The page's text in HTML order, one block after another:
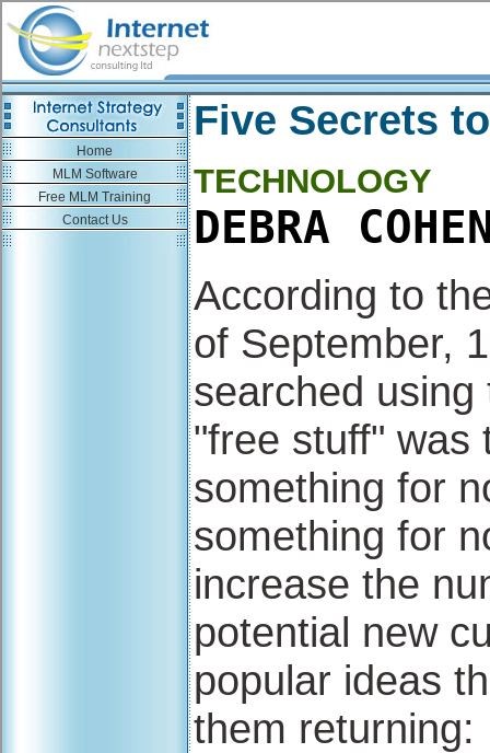
Home
MLM Software
Free MLM Training
Contact Us
Five Secrets
TECHNOLOGY
DEBRA
According to
of September,
searched
"free stuff" was
something for
something for
increase the
potential new
popular ideas
them returning: